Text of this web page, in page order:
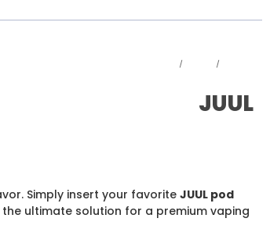
JUUL
Simply insert your favorite JUUL pod
the ultimate solution for a premium vaping